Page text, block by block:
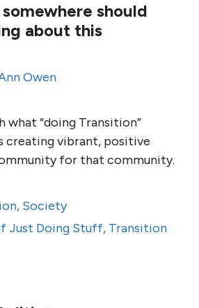
should
about this
Owen
what “doing Transition”
creating vibrant, positive
for that community.
, Society
Just Doing Stuff, Transition